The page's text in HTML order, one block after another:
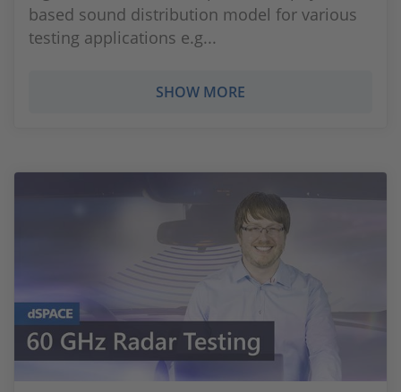
based sound distribution model for various
testing applications e.g...
SHOW MORE